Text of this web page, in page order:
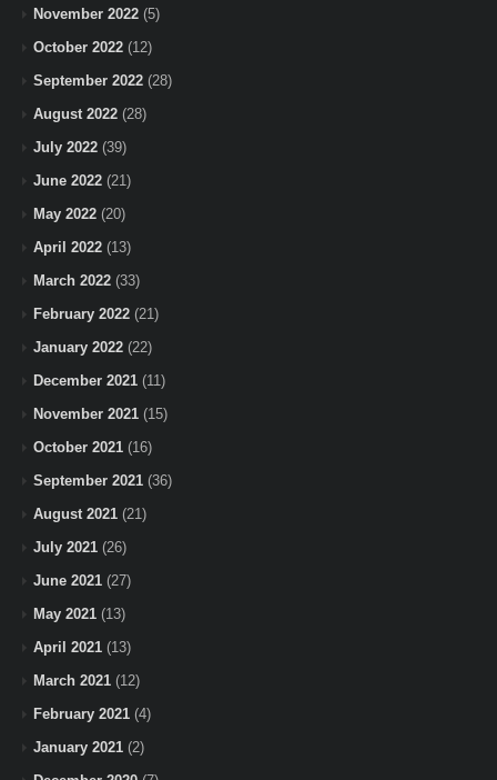
November 2022 (5)
October 2022 (12)
September 2022 (28)
August 2022 (28)
July 2022 (39)
June 2022 (21)
May 2022 (20)
April 2022 (13)
March 2022 (33)
February 2022 (21)
January 2022 (22)
December 2021 (11)
November 2021 (15)
October 2021 (16)
September 2021 (36)
August 2021 (21)
July 2021 (26)
June 2021 (27)
May 2021 (13)
April 2021 (13)
March 2021 (12)
February 2021 (4)
January 2021 (2)